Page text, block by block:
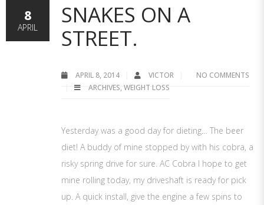
SNAKES ON A
STREET.
APRIL 8, 2014 VICTOR
NO COMMENTS
ARCHIVES, WEIGHT LOSS
Yesterday was a good day for dieting… The beer
diet! A buddy of mine stopped by with his cobra, a
risky spring drive for sure. AC Cobra I hope to get
mine rolling today, my driveshaft is ready for pick
up. A quick install, give the engine a few spins to
8
APRIL